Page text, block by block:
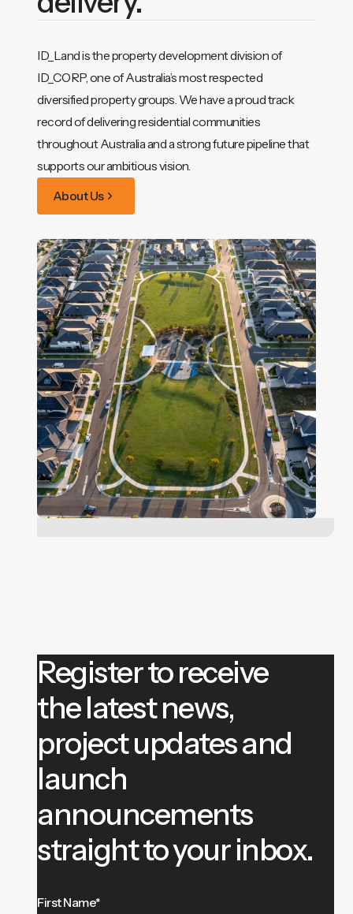
ID_Land is the property development division of
ID_CORP, one of Australia’s most respected
diversified property groups. We have a proud track
record of delivering residential communities
throughout Australia and a strong future pipeline that
supports our ambitious vision.
About Us
Register to receive
the latest news,
project updates and
launch
announcements
straight to your inbox.
First Name*